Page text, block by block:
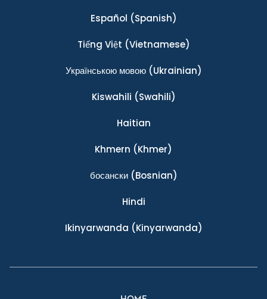
Español (Spanish)
Tiếng Việt (Vietnamese)
Українською мовою(Ukrainian)
Kiswahili (Swahili)
Haitian
Khmern (Khmer)
босански(Bosnian)
Hindi
Ikinyarwanda (Kinyarwanda)